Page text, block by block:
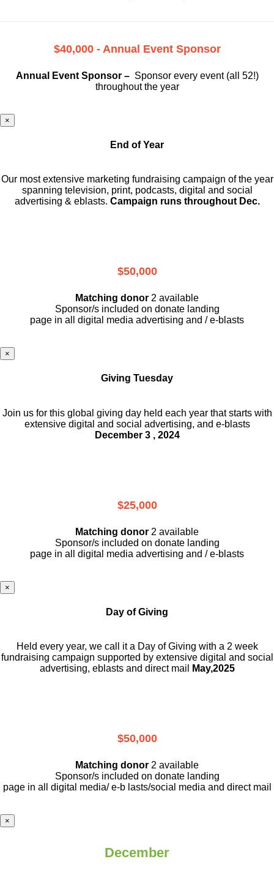
$40,000 - Annual Event Sponsor
Annual Event Sponsor – Sponsor every event (all 52!)
throughout the year
×
End of Year
Our most extensive marketing fundraising campaign of the year
spanning television, print, podcasts, digital and social
advertising & eblasts. Campaign runs throughout Dec.
$50,000
Matching donor 2 available
Sponsor/s included on donate landing
page in all digital media advertising and / e-blasts
×
Giving Tuesday
Join us for this global giving day held each year that starts with
extensive digital and social advertising, and e-blasts
December 3 , 2024
$25,000
Matching donor 2 available
Sponsor/s included on donate landing
page in all digital media advertising and / e-blasts
×
Day of Giving
Held every year, we call it a Day of Giving with a 2 week
fundraising campaign supported by extensive digital and social
advertising, eblasts and direct mail
May,2025
$50,000
Matching donor 2 available
Sponsor/s included on donate landing
page in all digital media/ e-b lasts/social media and direct mail
×
December